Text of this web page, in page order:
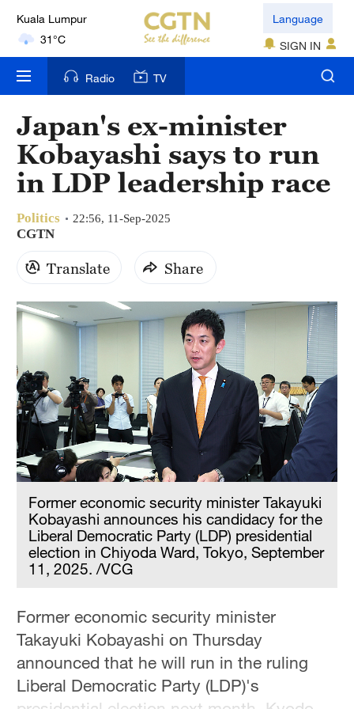
Kuala Lumpur
31°C
London
18°C
Nairobi
22°C
Bengaluru
35°C
17°C
Mumbai
31°C
36°C
Hyderabad
42°C
Sydney
Singapore
30°C
Language
SIGN IN
Radio TV
Japan's ex-minister
Kobayashi says to run
in LDP leadership race
Politics 22:56, 11-Sep-2025
CGTN
Translate Share
Former economic security minister Takayuki
Kobayashi announces his candidacy for the
Liberal Democratic Party (LDP) presidential
election in Chiyoda Ward, Tokyo, September
11, 2025. /VCG
Former economic security minister
Takayuki Kobayashi on Thursday
announced that he will run in the ruling
Liberal Democratic Party (LDP)'s